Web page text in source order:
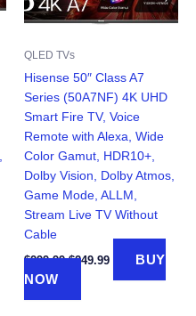
QLED TVs
Hisense 50″ Class A7
Series (50A7NF) 4K UHD
Smart Fire TV, Voice
Remote with Alexa, Wide
Color Gamut, HDR10+,
Dolby Vision, Dolby Atmos,
Game Mode, ALLM,
Stream Live TV Without
Cable
$299.99 Original
$299.99.
$249.99Current
is:
BUY
NOW